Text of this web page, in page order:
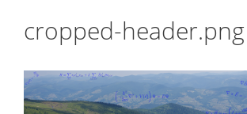
cropped-header.png